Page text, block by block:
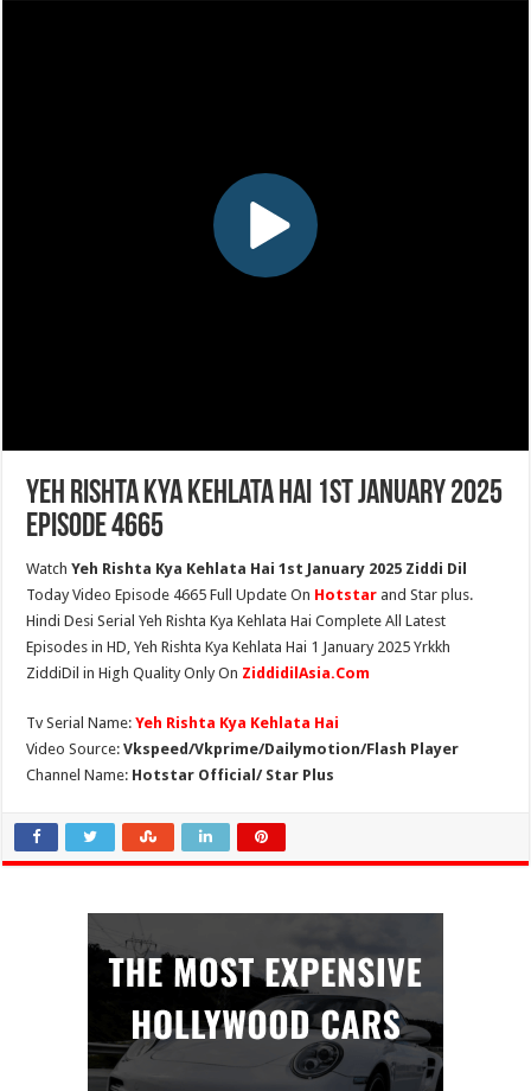
Yeh Rishta Kya Kehlata Hai 1st January 2025
Episode 4665
WatchYeh Rishta Kya Kehlata Hai 1st January 2025 Ziddi Dil
Today Video Episode 4665 Full Update On Hotstar and Star plus.
Hindi Desi Serial Yeh Rishta Kya Kehlata Hai Complete All Latest
Episodes in HD, Yeh Rishta Kya Kehlata Hai 1 January 2025 Yrkkh
ZiddiDil in High Quality Only On ZiddidilAsia.Com
Tv Serial Name:Yeh Rishta Kya Kehlata Hai
Video Source:Vkspeed/Vkprime/Dailymotion/Flash Player
Channel Name: Hotstar Official/ Star Plus